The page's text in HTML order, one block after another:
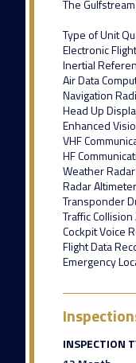
The
Type of Unit
Electronic
Inertial
Air Data
Navigation
Head Up
Enhanced
VHF
HF
Weather
Radar
Transponder
Traffic
Cockpit Voice
Flight Data
Emergency
INSPECTION